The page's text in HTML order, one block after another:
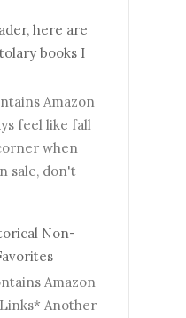
here are
books I
Amazon
feel like fall
when
sale, don't
Non-
Amazon
Another